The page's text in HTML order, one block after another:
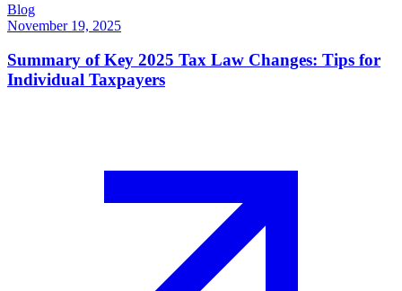
Blog
November 19, 2025
Summary of Key 2025 Tax Law Changes: Tips for
Individual Taxpayers